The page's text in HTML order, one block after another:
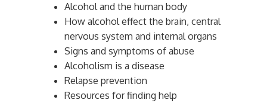
Alcohol and the human body
How alcohol effect the brain, central
nervous system and internal organs
Signs and symptoms of abuse
Alcoholism is a disease
Relapse prevention
Resources for finding help